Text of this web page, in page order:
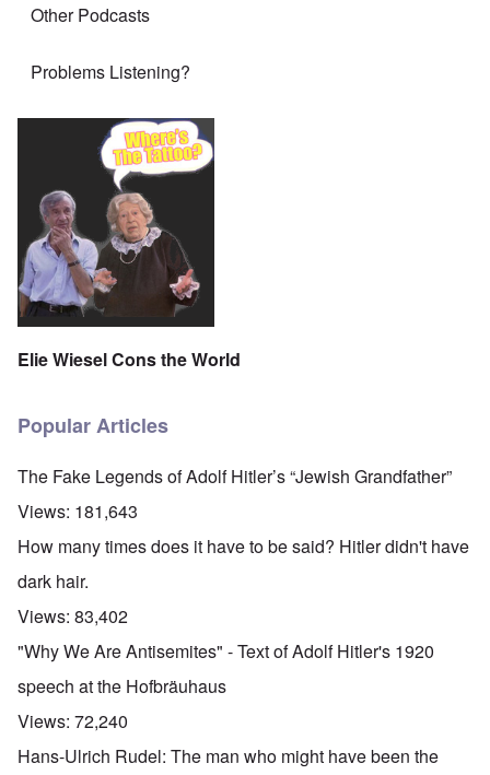
Other Podcasts
Problems Listening?
Elie Wiesel Cons the World
Popular Articles
The Fake Legends of Adolf Hitler’s “Jewish Grandfather”
Views: 181,643
How many times does it have to be said? Hitler didn't have
dark hair.
Views: 83,402
"Why We Are Antisemites" - Text of Adolf Hitler's 1920
speech at the Hofbräuhaus
Views: 72,240
Hans-Ulrich Rudel: The man who might have been the